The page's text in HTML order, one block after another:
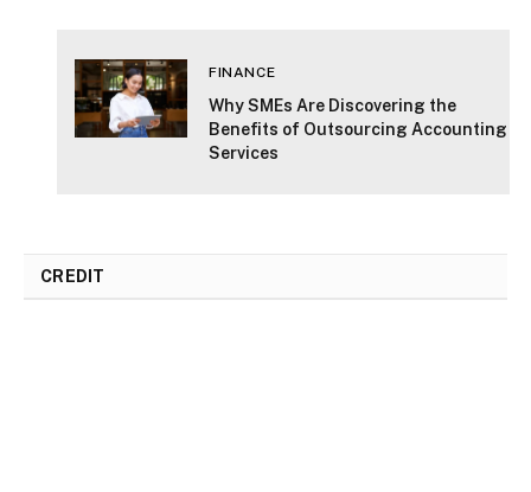
FINANCE
Why SMEs Are Discovering the
Benefits of Outsourcing Accounting
Services
CREDIT